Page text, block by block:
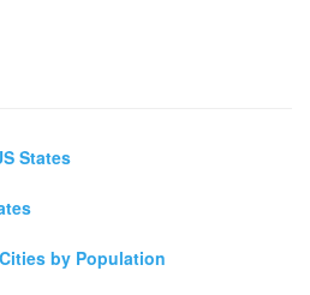
States
by Population